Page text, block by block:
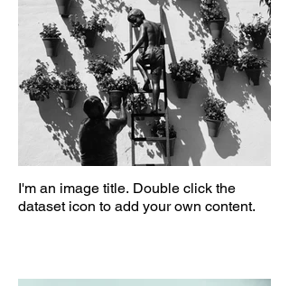
I'm an image title. Double click the
dataset icon to add your own content.